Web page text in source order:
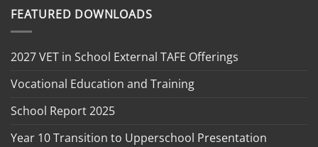
FEATURED DOWNLOADS
2027 VET in School External TAFE Offerings
Vocational Education and Training
School Report 2025
Year 10 Transition to Upperschool Presentation